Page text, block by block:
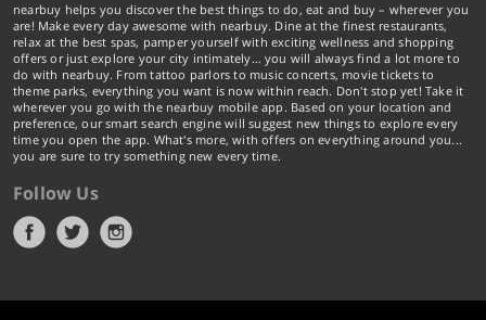
nearbuy helps you discover the best things to do, eat and buy – wherever you
are! Make every day awesome with nearbuy. Dine at the finest restaurants,
relax at the best spas, pamper yourself with exciting wellness and shopping
offers or just explore your city intimately… you will always find a lot more to
do with nearbuy. From tattoo parlors to music concerts, movie tickets to
theme parks, everything you want is now within reach. Don't stop yet! Take it
wherever you go with the nearbuy mobile app. Based on your location and
preference, our smart search engine will suggest new things to explore every
time you open the app. What's more, with offers on everything around you...
you are sure to try something new every time.
Follow Us